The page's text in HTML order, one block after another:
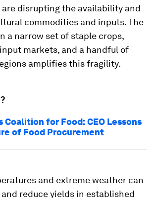
disrupting the availability and
commodities and inputs. The
a narrow set of staple crops,
markets, and a handful of
amplifies this fragility.
Coalition for Food: CEO Lessons
of Food Procurement
and extreme weather can
reduce yields in established